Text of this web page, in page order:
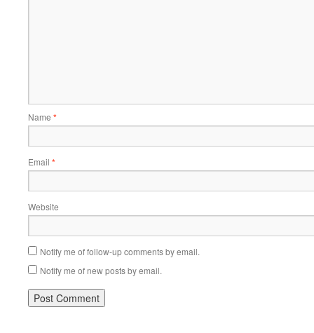
Name *
Email *
Website
Notify me of follow-up comments by email.
Notify me of new posts by email.